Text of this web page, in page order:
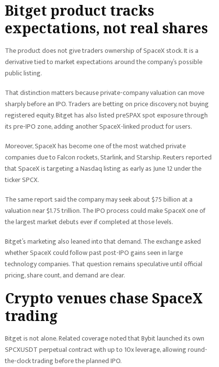
Bitget product tracks
expectations, not real shares
The product does not give traders ownership of SpaceX stock. It is a
derivative tied to market expectations around the company’s possible
public listing.
That distinction matters because private-company valuation can move
sharply before an IPO. Traders are betting on price discovery, not buying
registered equity. Bitget has also listed preSPAX spot exposure through
its pre-IPO zone, adding another SpaceX-linked product for users.
Moreover, SpaceX has become one of the most watched private
companies due to Falcon rockets, Starlink, and Starship. Reuters reported
that SpaceX is targeting a Nasdaq listing as early as June 12 under the
ticker SPCX.
The same report said the company may seek about $75 billion at a
valuation near $1.75 trillion. The IPO process could make SpaceX one of
the largest market debuts ever if completed at those levels.
Bitget’s marketing also leaned into that demand. The exchange asked
whether SpaceX could follow past post-IPO gains seen in large
technology companies. That question remains speculative until official
pricing, share count, and demand are clear.
Crypto venues chase SpaceX
trading
Bitget is not alone. Related coverage noted that Bybit launched its own
SPCXUSDT perpetual contract with up to 10x leverage, allowing round-
the-clock trading before the planned IPO.